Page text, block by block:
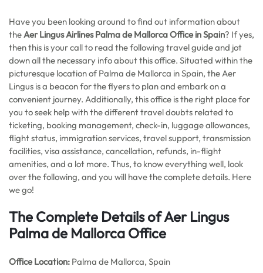
Have you been looking around to find out information about
theAer Lingus Airlines Palma de MallorcaOffice in Spain? If yes,
then this is your call to read the following travel guide and jot
down all the necessary info about this office. Situated within the
picturesque location of Palma de Mallorca in Spain, the Aer
Lingus is a beacon for the flyers to plan and embark on a
convenient journey. Additionally, this office is the right place for
you to seek help with the different travel doubts related to
ticketing, booking management, check-in, luggage allowances,
flight status, immigration services, travel support, transmission
facilities, visa assistance, cancellation, refunds, in-flight
amenities, and a lot more. Thus, to know everything well, look
over the following, and you will have the complete details. Here
we go!
The Complete Details of Aer Lingus
Palma de Mallorca Office
Office Location: Palma de Mallorca, Spain